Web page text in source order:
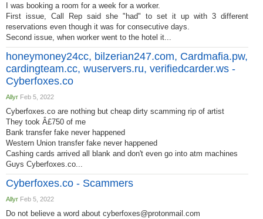
I was booking a room for a week for a worker.
First issue, Call Rep said she "had" to set it up with 3 different
reservations even though it was for consecutive days.
Second issue, when worker went to the hotel it...
honeymoney24cc, bilzerian247.com, Cardmafia.pw,
cardingteam.cc, wuservers.ru, verifiedcarder.ws -
Cyberfoxes.co
Allyr Feb 5, 2022
Cyberfoxes.co are nothing but cheap dirty scamming rip of artist
They took Â£750 of me
Bank transfer fake never happened
Western Union transfer fake never happened
Cashing cards arrived all blank and don't even go into atm machines
Guys Cyberfoxes.co...
Cyberfoxes.co - Scammers
Allyr Feb 5, 2022
Do not believe a word about cyberfoxes@protonmail.com